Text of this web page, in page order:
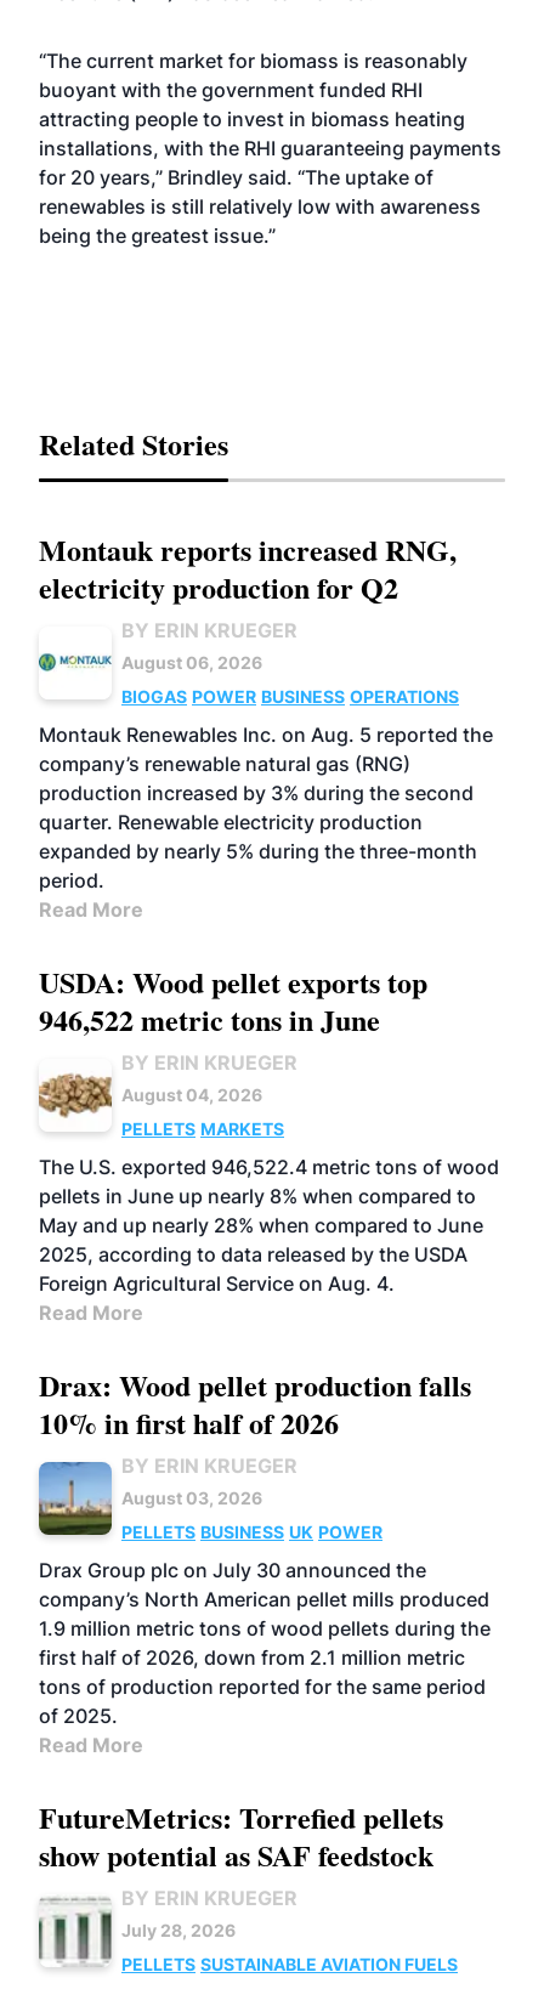
“The current market for biomass is reasonably
buoyant with the government funded RHI
attracting people to invest in biomass heating
installations, with the RHI guaranteeing payments
for 20 years,” Brindley said. “The uptake of
renewables is still relatively low with awareness
being the greatest issue.”
Related Stories
Montauk reports increased RNG,
electricity production for Q2
BY ERIN KRUEGER
August 06, 2026
BIOGAS POWER BUSINESS OPERATIONS
Montauk Renewables Inc. on Aug. 5 reported the
company’s renewable natural gas (RNG)
production increased by 3% during the second
quarter. Renewable electricity production
expanded by nearly 5% during the three-month
period.
Read More
USDA: Wood pellet exports top
946,522 metric tons in June
BY ERIN KRUEGER
August 04, 2026
PELLETS MARKETS
The U.S. exported 946,522.4 metric tons of wood
pellets in June up nearly 8% when compared to
May and up nearly 28% when compared to June
2025, according to data released by the USDA
Foreign Agricultural Service on Aug. 4.
Read More
Drax: Wood pellet production falls
10% in first half of 2026
BY ERIN KRUEGER
August 03, 2026
PELLETS BUSINESS UK POWER
Drax Group plc on July 30 announced the
company’s North American pellet mills produced
1.9 million metric tons of wood pellets during the
first half of 2026, down from 2.1 million metric
tons of production reported for the same period
of 2025.
Read More
FutureMetrics: Torrefied pellets
show potential as SAF feedstock
BY ERIN KRUEGER
July 28, 2026
PELLETS SUSTAINABLE AVIATION FUELS